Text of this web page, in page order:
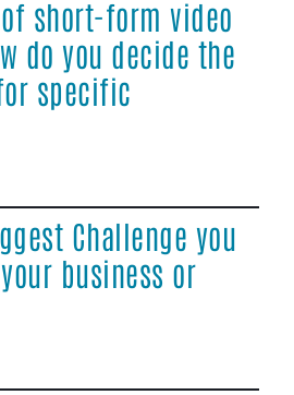
short-form video
do you decide the
specific
Challenge you
business or